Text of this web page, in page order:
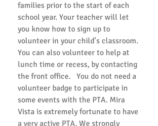
families prior to the start of each
school year. Your teacher will let
you know how to sign up to
volunteer in your child’s classroom.
You can also volunteer to help at
lunch time or recess, by contacting
the front office. You do not need a
volunteer badge to participate in
some events with the PTA. Mira
Vista is extremely fortunate to have
a very active PTA. We strongly